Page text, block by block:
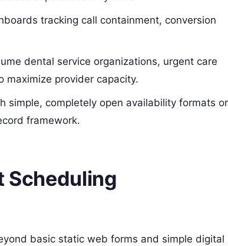
tracking call containment, conversion
dental service organizations, urgent care
maximize provider capacity.
simple, completely open availability formats or
framework.
Scheduling
basic static web forms and simple digital